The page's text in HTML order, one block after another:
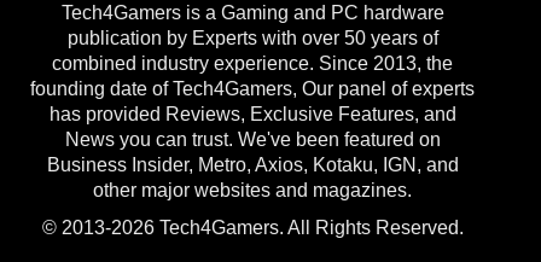
Tech4Gamers is a Gaming and PC hardware
publication by Experts with over 50 years of
combined industry experience. Since 2013, the
founding date of Tech4Gamers, Our panel of experts
has provided Reviews, Exclusive Features, and
News you can trust. We've been featured on
Business Insider, Metro, Axios, Kotaku, IGN, and
other major websites and magazines.
© 2013-2026 Tech4Gamers. All Rights Reserved.